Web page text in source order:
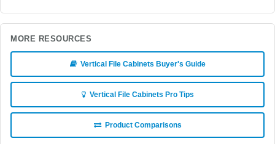
MORE RESOURCES
Vertical File Cabinets Buyer's Guide
Vertical File Cabinets Pro Tips
Product Comparisons